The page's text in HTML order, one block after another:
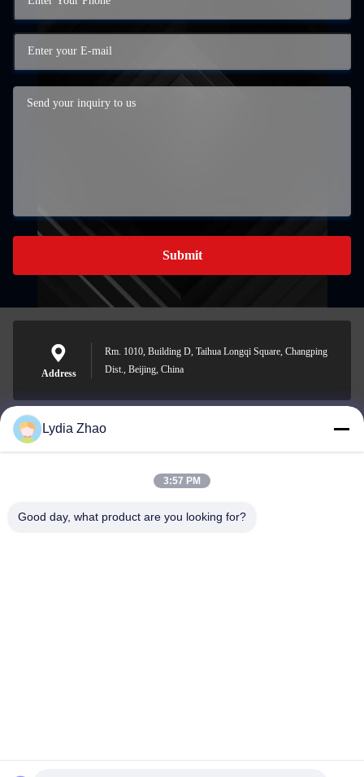
Submit
Address
Rm. 1010, Building D, Taihua Longqi Square, Changping
Dist., Beijing, China
jesingd@vip.sina.com
Lydia Zhao
3:57 PM
Good day, what product are you looking for?